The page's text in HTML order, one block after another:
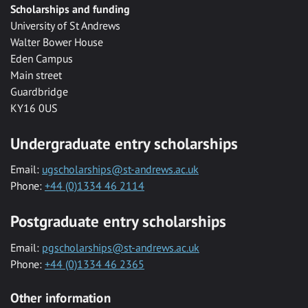
Scholarships and funding
University of St Andrews
Walter Bower House
Eden Campus
Main street
Guardbridge
KY16 0US
Undergraduate entry scholarships
Email: ugscholarships@st-andrews.ac.uk
Phone: +44 (0)1334 46 2114
Postgraduate entry scholarships
Email: pgscholarships@st-andrews.ac.uk
Phone: +44 (0)1334 46 2365
Other information